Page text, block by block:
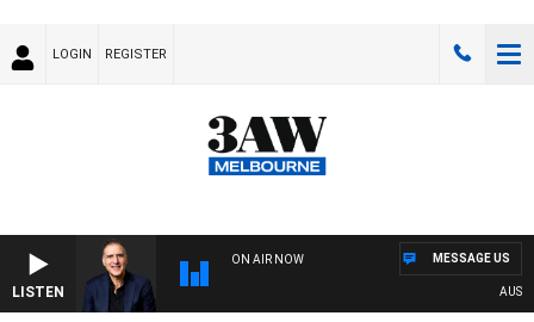
LOGIN REGISTER
LISTEN
ON AIR NOW MESSAGE US